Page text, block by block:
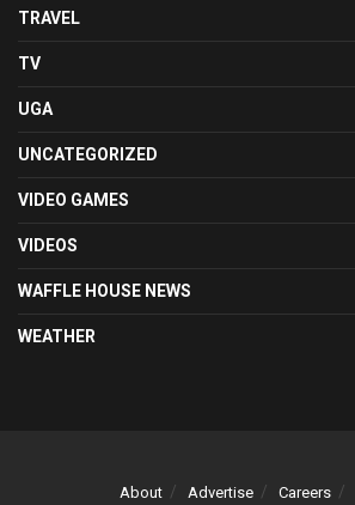
TRAVEL
TV
UGA
UNCATEGORIZED
VIDEO GAMES
VIDEOS
WAFFLE HOUSE NEWS
WEATHER
About Advertise Careers